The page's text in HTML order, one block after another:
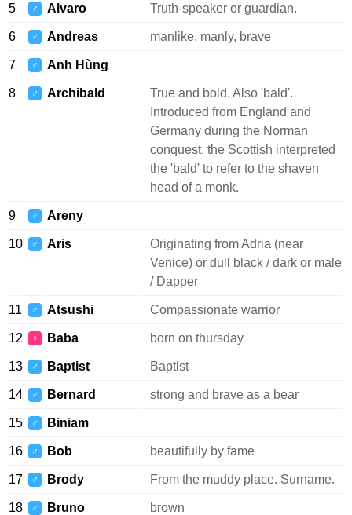
5 ♂ Alvaro Truth-speaker or guardian.
6 ♂ Andreas manlike, manly, brave
7 ♂ Anh Hùng
8 ♂ Archibald
True and bold. Also 'bald'.
Introduced from England and
Germany during the Norman
conquest, the Scottish interpreted
the 'bald' to refer to the shaven
head of a monk.
9 ♂ Areny
10 ♂ Aris
Originating from Adria (near
Venice) or dull black / dark or male
/ Dapper
11 ♂ Atsushi Compassionate warrior
12 ♀ Baba born on thursday
13 ♂ Baptist Baptist
14 ♂ Bernard strong and brave as a bear
15 ♂ Biniam
16 ♂ Bob beautifully by fame
17 ♂ Brody From the muddy place. Surname.
18 ♂ Bruno brown